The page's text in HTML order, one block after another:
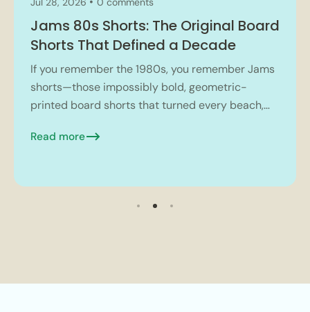
Jams 80s Shorts: The Original Board
Shorts That Defined a Decade
If you remember the 1980s, you remember Jams
shorts—those impossibly bold, geometric-
printed board shorts that turned every beach,
of neon and tropical...
Read more